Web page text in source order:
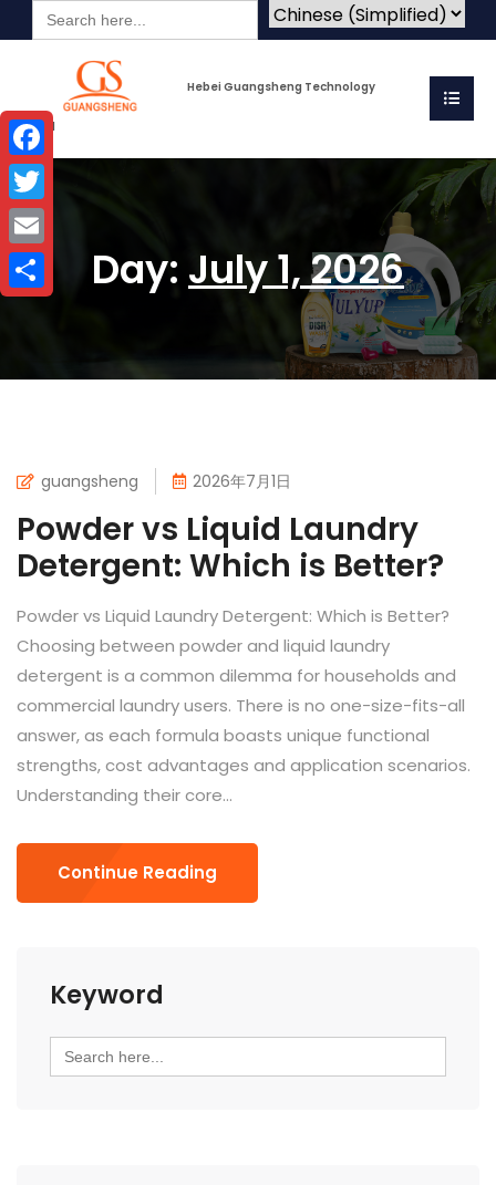
Search
for:
Hebei Guangsheng Technology
Co.Ltd
Day: July 1, 2026
guangsheng 2026年7月1日
Powder vs Liquid Laundry
Detergent: Which is Better?
Powder vs Liquid Laundry Detergent: Which is Better?
Choosing between powder and liquid laundry
detergent is a common dilemma for households and
commercial laundry users. There is no one-size-fits-all
answer, as each formula boasts unique functional
strengths, cost advantages and application scenarios.
Understanding their core...
Continue Reading
Keyword
Search
for:
Facebook
Twitter
Email
Share